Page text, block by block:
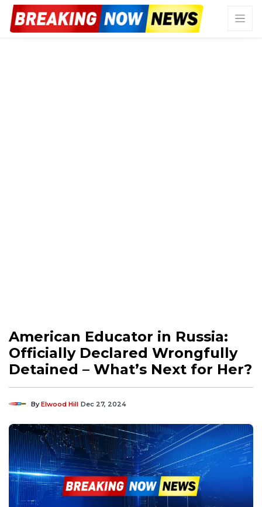
American Educator in Russia:
Officially Declared Wrongfully
Detained – What’s Next for Her?
ByElwood Hill Dec 27, 2024